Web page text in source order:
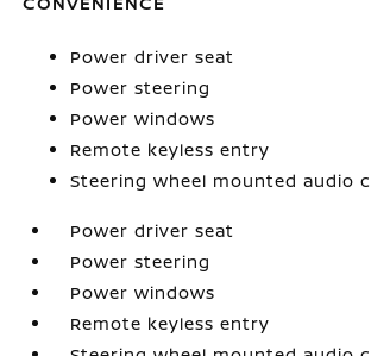
Power driver seat
Power steering
Power windows
Remote keyless entry
Steering wheel mounted audio
Power driver seat
Power steering
Power windows
Remote keyless entry